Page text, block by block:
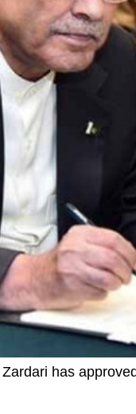
has